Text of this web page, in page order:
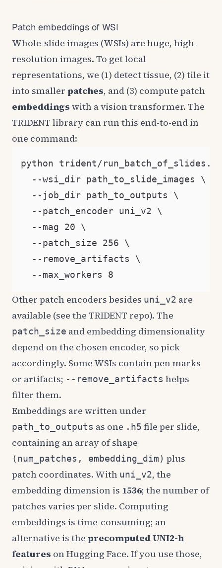
Patch embeddings of WSI
Whole-slide images (WSIs) are huge, high-
resolution images. To get local
representations, we (1) detect tissue, (2) tile it
into smaller patches, and (3) compute patch
embeddings with a vision transformer. The
TRIDENT library can run this end-to-end in
one command:
python trident/
  --wsi_dir path_to_slide_images \
  --job_dir path_to_outputs \
  --patch_encoder uni_v2 \
  --mag 20 \
  --patch_size 256 \
  --remove_artifacts \
Other patch encoders besides uni_v2 are
available (see the TRIDENT repo). The
patch_size and embedding dimensionality
depend on the chosen encoder, so pick
accordingly. Some WSIs contain pen marks
or artifacts; --remove_artifacts helps
filter them.
Embeddings are written under
path_to_outputs as one .h5 file per slide,
containing an array of shape
(num_patches, embedding_dim) plus
patch coordinates. With uni_v2, the
embedding dimension is 1536; the number of
patches varies per slide. Computing
embeddings is time-consuming; an
alternative is the precomputed UNI2-h
features on Hugging Face. If you use those,